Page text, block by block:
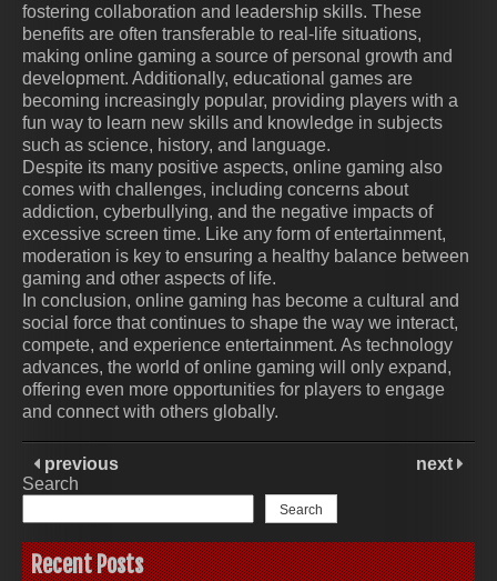
fostering collaboration and leadership skills. These
benefits are often transferable to real-life situations,
making online gaming a source of personal growth and
development. Additionally, educational games are
becoming increasingly popular, providing players with a
fun way to learn new skills and knowledge in subjects
such as science, history, and language.
Despite its many positive aspects, online gaming also
comes with challenges, including concerns about
addiction, cyberbullying, and the negative impacts of
excessive screen time. Like any form of entertainment,
moderation is key to ensuring a healthy balance between
gaming and other aspects of life.
In conclusion, online gaming has become a cultural and
social force that continues to shape the way we interact,
compete, and experience entertainment. As technology
advances, the world of online gaming will only expand,
offering even more opportunities for players to engage
and connect with others globally.
previous
next
Search
Search
Recent Posts